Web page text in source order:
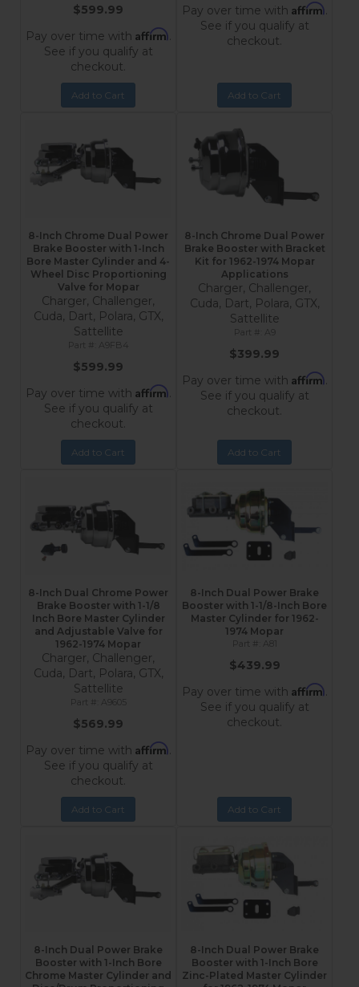
$599.99
Pay over time with Affirm.
See if you qualify at
checkout.
Add to Cart
Pay over time with Affirm.
See if you qualify at
checkout.
Add to Cart
8-Inch Chrome Dual Power
Brake Booster with 1-Inch
Bore Master Cylinder and 4-
Wheel Disc Proportioning
Valve for Mopar
Charger, Challenger,
Cuda, Dart, Polara, GTX,
Sattellite
A9FB4
$599.99
Pay over time with Affirm.
See if you qualify at
checkout.
Add to Cart
8-Inch Chrome Dual Power
Brake Booster with Bracket
Kit for 1962-1974 Mopar
Applications
Charger, Challenger,
Cuda, Dart, Polara, GTX,
Sattellite
A9
$399.99
Pay over time with Affirm.
See if you qualify at
checkout.
Add to Cart
8-Inch Dual Chrome Power
Brake Booster with 1-1/8
Inch Bore Master Cylinder
and Adjustable Valve for
1962-1974 Mopar
Charger, Challenger,
Cuda, Dart, Polara, GTX,
Sattellite
A9605
$569.99
Pay over time with Affirm.
See if you qualify at
checkout.
Add to Cart
8-Inch Dual Power Brake
Booster with 1-1/8-Inch Bore
Master Cylinder for 1962-
1974 Mopar
A81
$439.99
Pay over time with Affirm.
See if you qualify at
checkout.
Add to Cart
8-Inch Dual Power Brake
Booster with 1-Inch Bore
Chrome Master Cylinder and
8-Inch Dual Power Brake
Booster with 1-Inch Bore
Zinc-Plated Master Cylinder